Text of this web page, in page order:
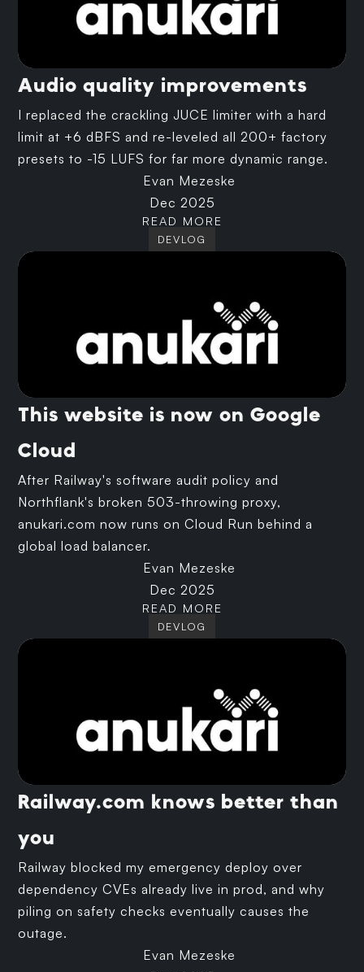
Audio quality improvements
I replaced the crackling JUCE limiter with a hard
limit at +6 dBFS and re-leveled all 200+ factory
presets to -15 LUFS for far more dynamic range.
Evan Mezeske
Dec 2025
READ MORE
DEVLOG
This website is now on Google
Cloud
After Railway's software audit policy and
Northflank's broken 503-throwing proxy,
anukari.com now runs on Cloud Run behind a
global load balancer.
Evan Mezeske
Dec 2025
READ MORE
DEVLOG
Railway.com knows better than
you
Railway blocked my emergency deploy over
dependency CVEs already live in prod, and why
piling on safety checks eventually causes the
outage.
Evan Mezeske